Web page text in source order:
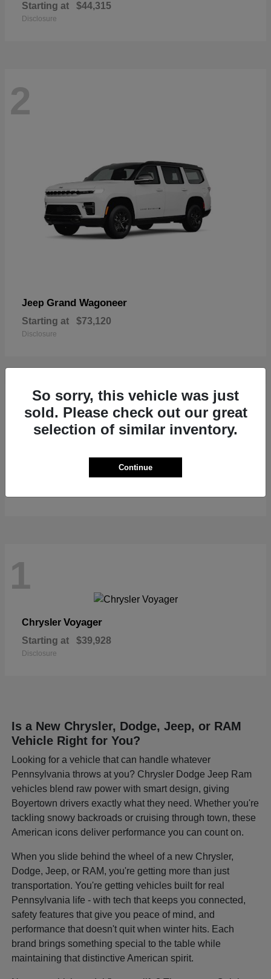
Starting at $44,315
Disclosure
2
Jeep Grand Wagoneer
Starting at $73,120
Disclosure
2
$39,627
1
Chrysler Voyager
Starting at $39,928
Disclosure
Is a New Chrysler, Dodge, Jeep, or RAM
Vehicle Right for You?
Looking for a vehicle that can handle whatever
Pennsylvania throws at you? Chrysler Dodge Jeep Ram
vehicles blend raw power with smart design, giving
Boyertown drivers exactly what they need. Whether you're
tackling snowy backroads or cruising through town, these
American icons deliver performance you can count on.
When you slide behind the wheel of a new Chrysler,
Dodge, Jeep, or RAM, you're getting more than just
transportation. You're getting vehicles built for real
Pennsylvania life - with tech that keeps you connected,
safety features that give you peace of mind, and
performance that doesn't quit when winter hits. Each
brand brings something special to the table while
maintaining that distinctive American spirit.
So sorry, this vehicle was just
sold. Please check out our great
selection of similar inventory.
Continue